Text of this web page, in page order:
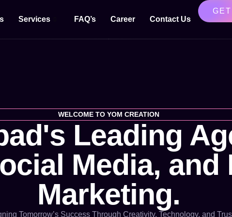
Services FAQ’s Career Contact Us
WELCOME TO YOM CREATION
Leading
Media, and
Marketing.
Tomorrow’s Success Through Creativity, Technology, and